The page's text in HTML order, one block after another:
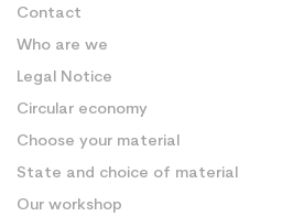
Contact
Who are we
Legal Notice
Circular economy
Choose your material
State and choice of material
Our workshop